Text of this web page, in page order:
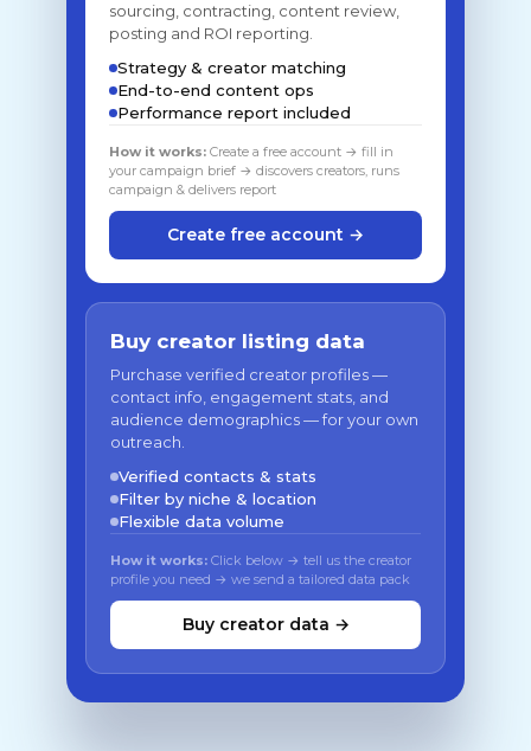
sourcing, contracting, content review,
posting and ROI reporting.
Strategy & creator matching
End-to-end content ops
Performance report included
How it works: Create a free account → fill in
your campaign brief → discovers creators, runs
campaign & delivers report
Create free account →
Buy creator listing data
Purchase verified creator profiles —
contact info, engagement stats, and
audience demographics — for your own
outreach.
Verified contacts & stats
Filter by niche & location
Flexible data volume
How it works: Click below → tell us the creator
profile you need → we send a tailored data pack
Buy creator data →